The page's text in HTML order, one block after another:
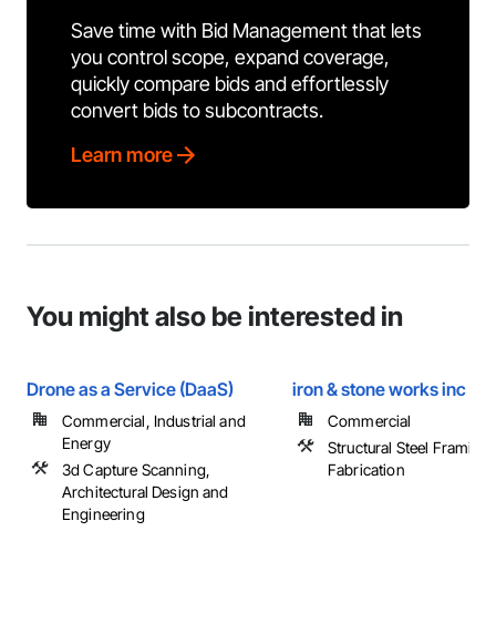
Save time with Bid Management that lets
you control scope, expand coverage,
quickly compare bids and effortlessly
convert bids to subcontracts.
Learn more
You might also be interested in
Drone as a Service (DaaS)
Commercial, Industrial and
Energy
3d Capture Scanning,
Architectural Design and
Engineering
iron & stone works inc
Commercial
Structural Steel Framing
Fabrication